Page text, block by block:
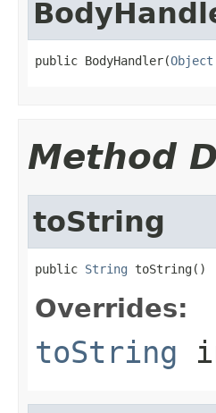
public BodyHandler(Object
Method
toString
public String toString()
Overrides:
toString